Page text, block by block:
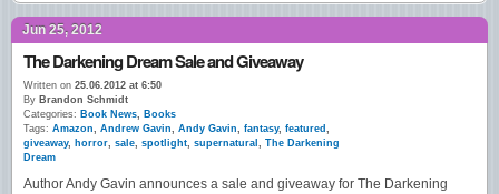
Jun 25, 2012
The Darkening Dream Sale and Giveaway
Written on 25.06.2012 at 6:50
By Brandon Schmidt
Categories: Book News, Books
Tags: Amazon, Andrew Gavin, Andy Gavin, fantasy, featured ,
giveaway, horror, sale, spotlight, supernatural , The Darkening
Dream
Author Andy Gavin announces a sale and giveaway for The Darkening